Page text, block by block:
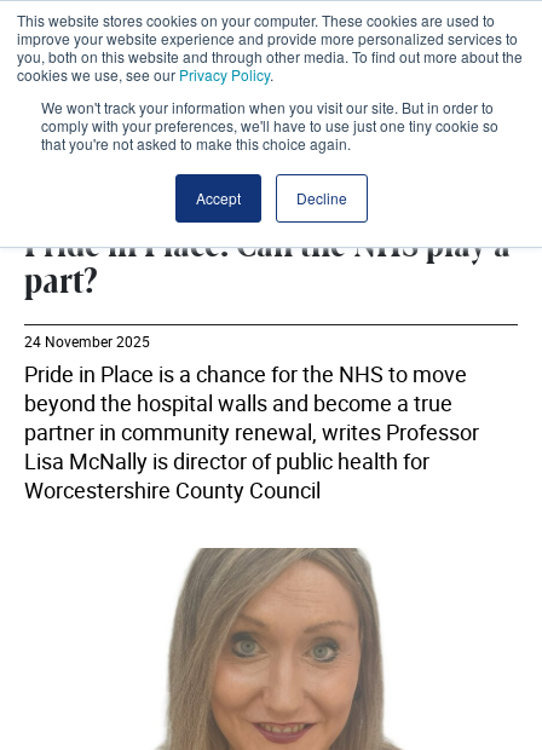
This website stores cookies on your computer. These cookies are used to
improve your website experience and provide more personalized services to
you, both on this website and through other media. To find out more about the
cookies we use, see our Privacy Policy.
We won't track your information when you visit our site. But in order to
comply with your preferences, we'll have to use just one tiny cookie so
that you're not asked to make this choice again.
Accept Decline
WORCESTERSHIRE COUNTY COUNCIL
Pride in Place: Can the NHS play a
part?
24 November 2025
Pride in Place is a chance for the NHS to move
beyond the hospital walls and become a true
partner in community renewal, writes Professor
Lisa McNally is director of public health for
Worcestershire County Council